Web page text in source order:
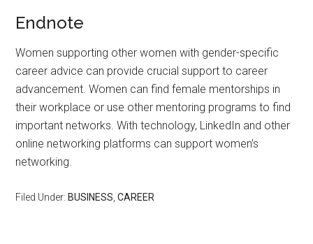
Endnote
Women supporting other women with gender-specific
career advice can provide crucial support to career
advancement. Women can find female mentorships in
their workplace or use other mentoring programs to find
important networks. With technology, LinkedIn and other
online networking platforms can support women’s
networking.
Filed Under: BUSINESS ,CAREER